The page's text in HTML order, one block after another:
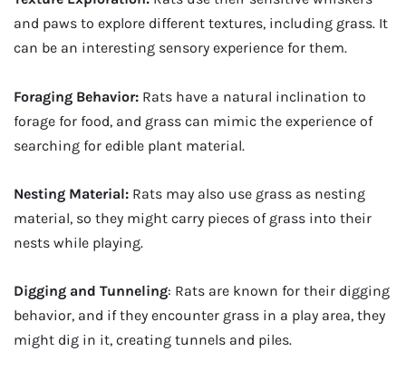
and paws to explore different textures, including grass. It
can be an interesting sensory experience for them.
Foraging Behavior: Rats have a natural inclination to
forage for food, and grass can mimic the experience of
searching for edible plant material.
Nesting Material: Rats may also use grass as nesting
material, so they might carry pieces of grass into their
nests while playing.
Digging and Tunneling: Rats are known for their digging
behavior, and if they encounter grass in a play area, they
might dig in it, creating tunnels and piles.